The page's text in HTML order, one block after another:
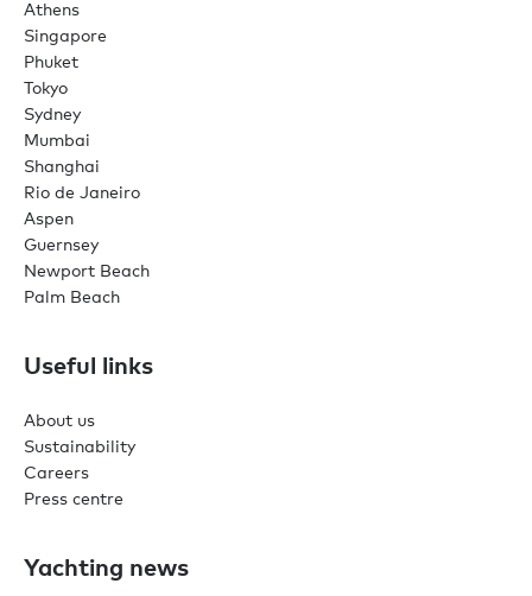
Athens
Singapore
Phuket
Tokyo
Sydney
Mumbai
Shanghai
Rio de Janeiro
Aspen
Guernsey
Newport Beach
Palm Beach
Useful links
About us
Sustainability
Careers
Press centre
Yachting news